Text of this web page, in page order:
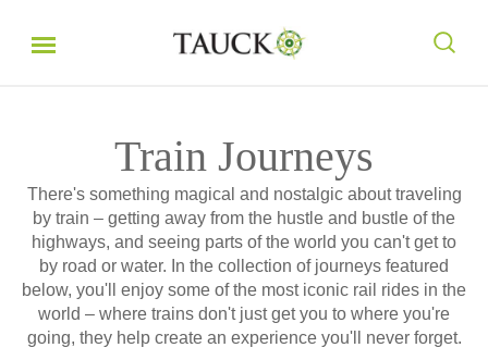
Train Journeys
There's something magical and nostalgic about traveling
by train – getting away from the hustle and bustle of the
highways, and seeing parts of the world you can't get to
by road or water. In the collection of journeys featured
below, you'll enjoy some of the most iconic rail rides in the
world – where trains don't just get you to where you're
going, they help create an experience you'll never forget.